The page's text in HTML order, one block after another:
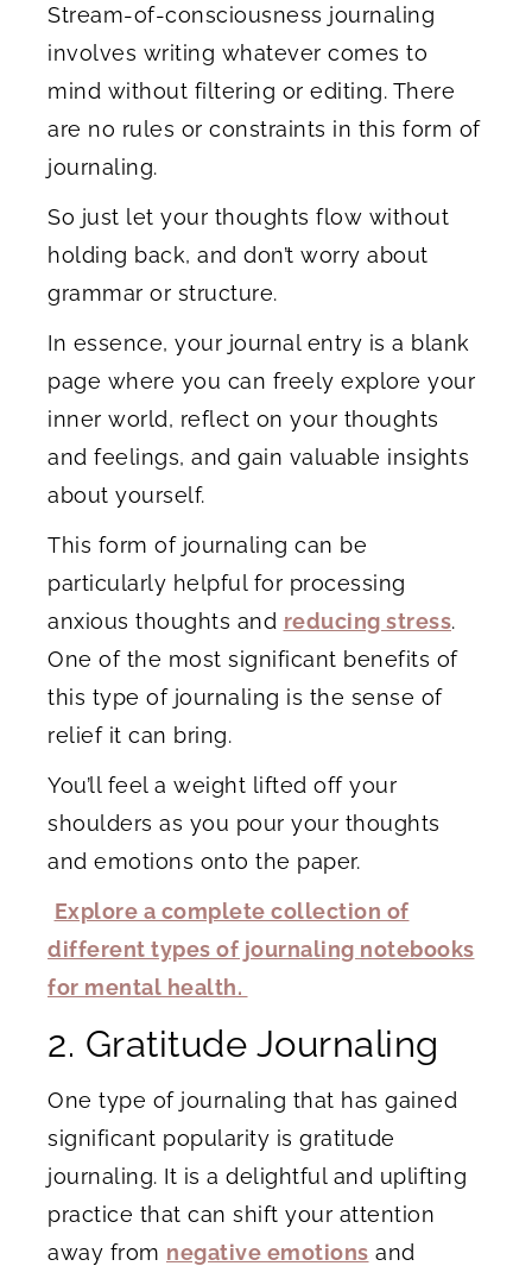
Stream-of-consciousness journaling
involves writing whatever comes to
mind without filtering or editing. There
are no rules or constraints in this form of
journaling.
So just let your thoughts flow without
holding back, and don’t worry about
grammar or structure.
In essence, your journal entry is a blank
page where you can freely explore your
inner world, reflect on your thoughts
and feelings, and gain valuable insights
about yourself.
This form of journaling can be
particularly helpful for processing
anxious thoughts and reducing stress.
One of the most significant benefits of
this type of journaling is the sense of
relief it can bring.
You’ll feel a weight lifted off your
shoulders as you pour your thoughts
and emotions onto the paper.
Explore a complete collection of
different types of journaling notebooks
for mental health.
2. Gratitude Journaling
One type of journaling that has gained
significant popularity is gratitude
journaling. It is a delightful and uplifting
practice that can shift your attention
away from negative emotions and